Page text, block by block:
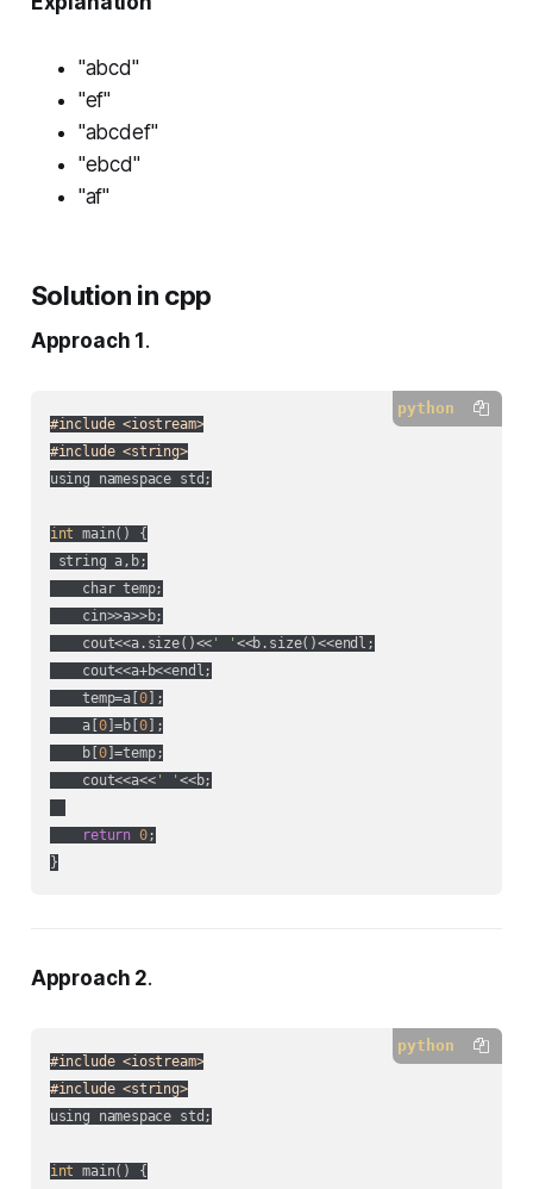
"abcd"
"ef"
"abcdef"
"ebcd"
"af"
Solution in cpp
Approach 1.
python
#include <iostream>
#include <string>
using namespace std;
int main() {
string a,b;
    char temp;
    cin>>a>>b;
    cout<<a.size()<<
' ' <<b.size()<<endl;
    cout<<a+b<<endl;
    temp=a[
0];
    a[
0]=b[0];
    b[
0]=temp;
    cout<<a<<
' ' <<b;
return 0;
Approach 2.
python
#include <iostream>
#include <string>
using namespace std;
int main() {